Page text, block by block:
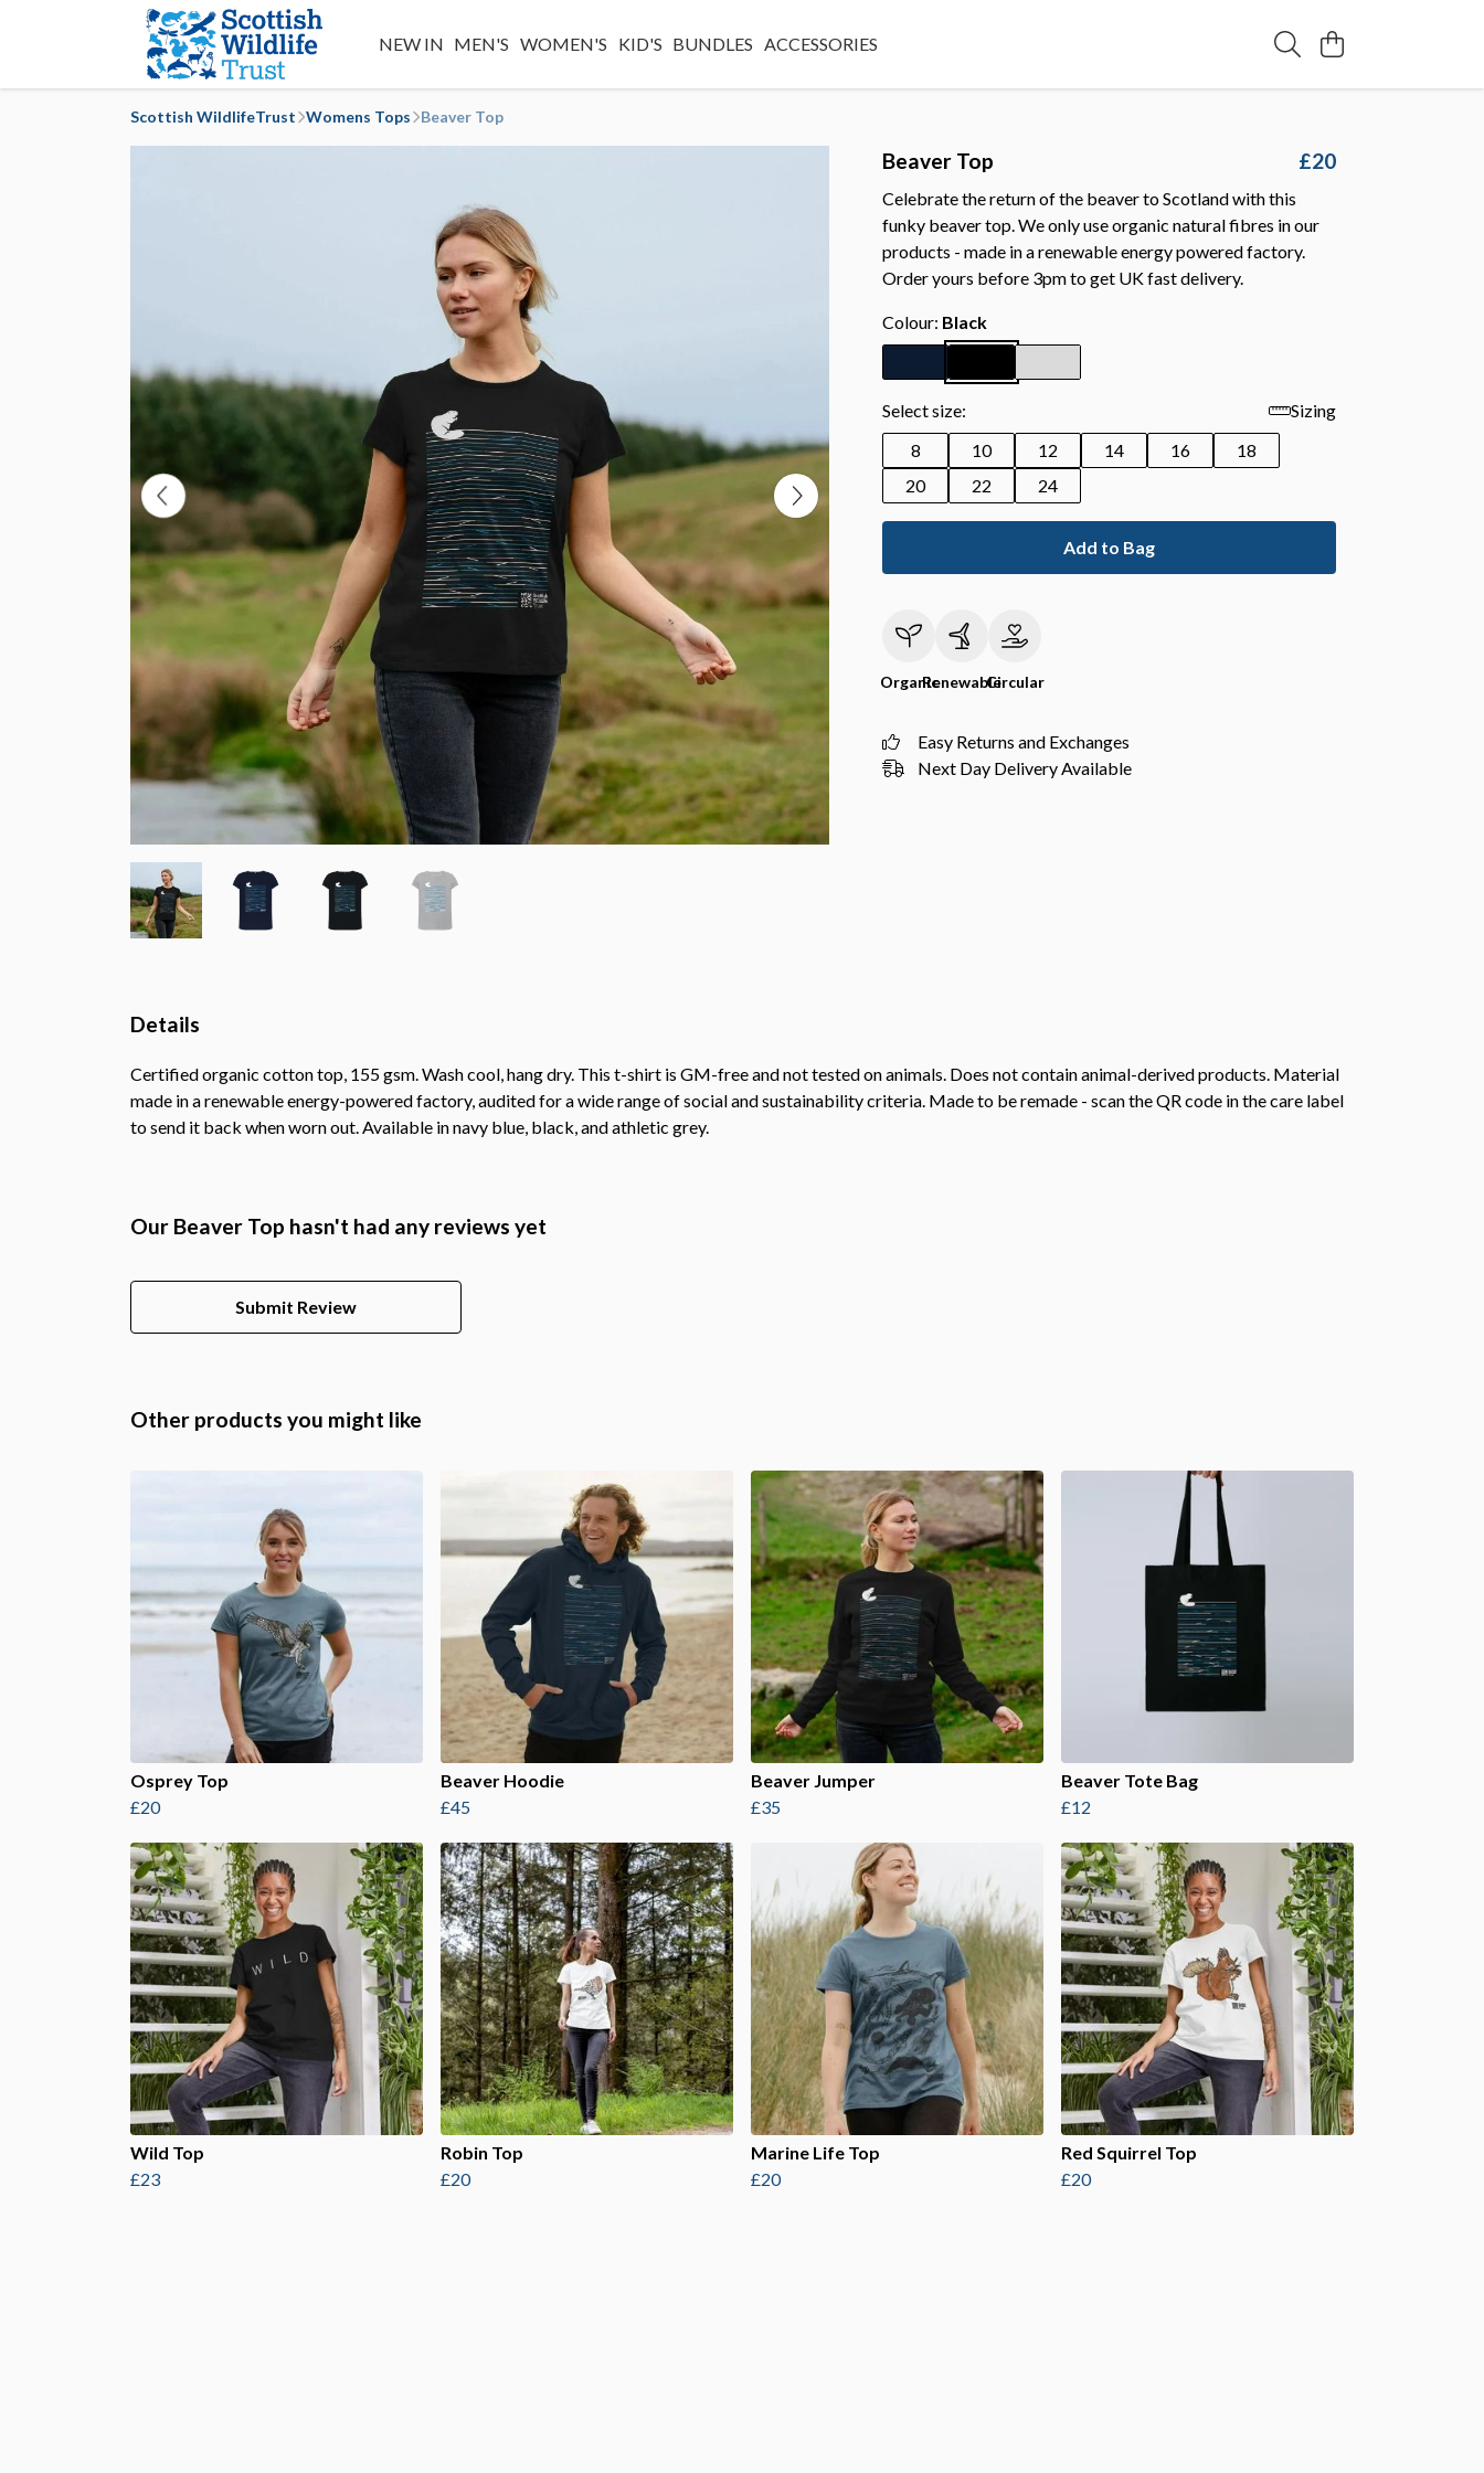
NEW IN MEN'S WOMEN'S KID'S BUNDLES ACCESSORIES
Scottish WildlifeTrust Womens Tops Beaver Top
Beaver Top £20
Celebrate the return of the beaver to Scotland with this
funky beaver top. We only use organic natural fibres in our
products - made in a renewable energy powered factory.
Order yours before 3pm to get UK fast delivery.
Colour: Black
Select size:
Sizing
8
10 12 14 16
18
20
22 24
Add to Bag
OrganicRenewableCircular
Easy Returns and Exchanges
Next Day Delivery Available
Details
Certified organic cotton top, 155 gsm. Wash cool, hang dry. This t-shirt is GM-free and not tested on animals. Does not contain animal-derived products. Material
made in a renewable energy-powered factory, audited for a wide range of social and sustainability criteria. Made to be remade - scan the QR code in the care label
to send it back when worn out. Available in navy blue, black, and athletic grey.
Our Beaver Top hasn't had any reviews yet
Submit Review
Other products you might like
Osprey Top
£20
Beaver Hoodie
£45
Beaver Jumper
£35
Beaver Tote Bag
£12
Wild Top
£23
Robin Top
£20
Marine Life Top
£20
Red Squirrel Top
£20